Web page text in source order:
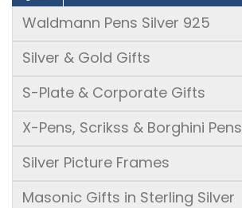
Waldmann Pens Silver 925
Silver & Gold Gifts
S-Plate & Corporate Gifts
X-Pens, Scrikss & Borghini Pens
Silver Picture Frames
Masonic Gifts in Sterling Silver